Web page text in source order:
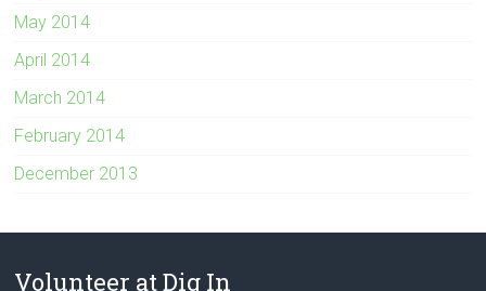
May 2014
April 2014
March 2014
February 2014
December 2013
Volunteer at Dig In